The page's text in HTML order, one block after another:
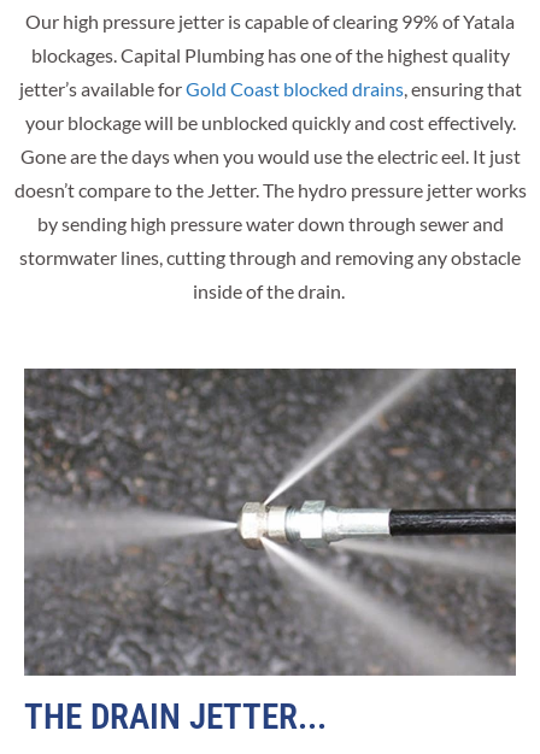
Our high pressure jetter is capable of clearing 99% of Yatala
blockages. Capital Plumbing has one of the highest quality
jetter’s available forGold Coast blocked drains, ensuring that
your blockage will be unblocked quickly and cost effectively.
Gone are the days when you would use the electric eel. It just
doesn’t compare to the Jetter. The hydro pressure jetter works
by sending high pressure water down through sewer and
stormwater lines, cutting through and removing any obstacle
inside of the drain.
THE DRAIN JETTER...